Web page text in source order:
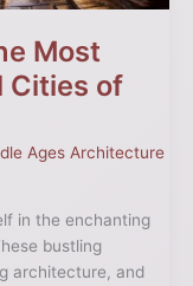
Most
Cities of
Ages Architecture
in the enchanting
bustling
architecture, and